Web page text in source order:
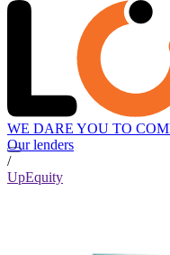
WE DARE YOU TO
Our lenders
/
UpEquity